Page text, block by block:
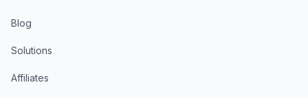
Blog
Solutions
Affiliates